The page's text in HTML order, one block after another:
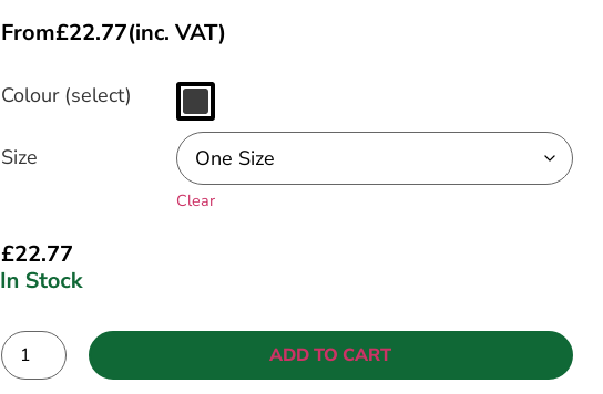
From£22.77(inc. VAT)
Colour (select)
Size
Clear
£22.77
ADD TO CART